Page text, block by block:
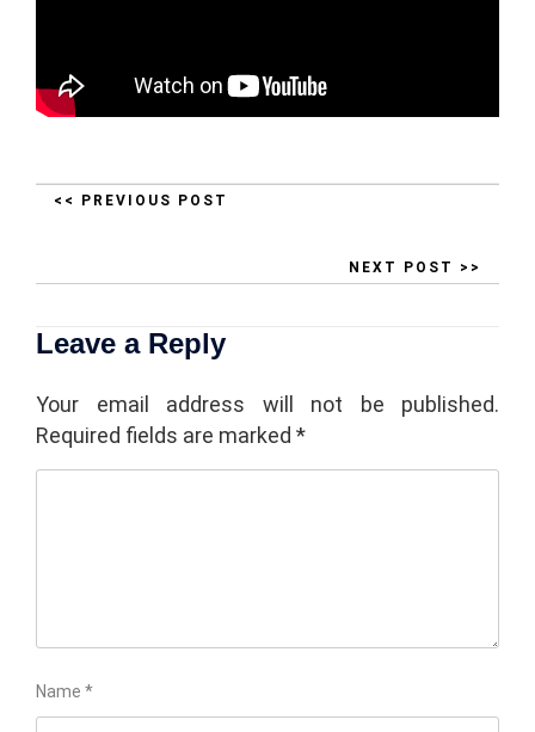
<< PREVIOUS POST
NEXT POST >>
Leave a Reply
Your email address will not be published.
Required fields are marked *
Name *